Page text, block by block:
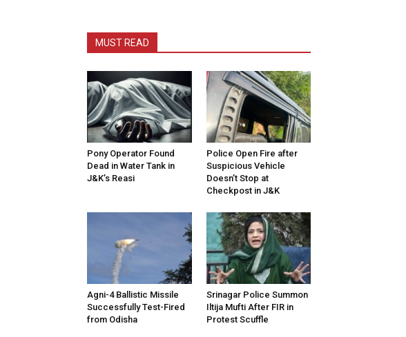
MUST READ
Pony Operator Found
Dead in Water Tank in
J&K’s Reasi
Police Open Fire after
Suspicious Vehicle
Doesn’t Stop at
Checkpost in J&K
Agni-4 Ballistic Missile
Successfully Test-Fired
from Odisha
Srinagar Police Summon
Iltija Mufti After FIR in
Protest Scuffle